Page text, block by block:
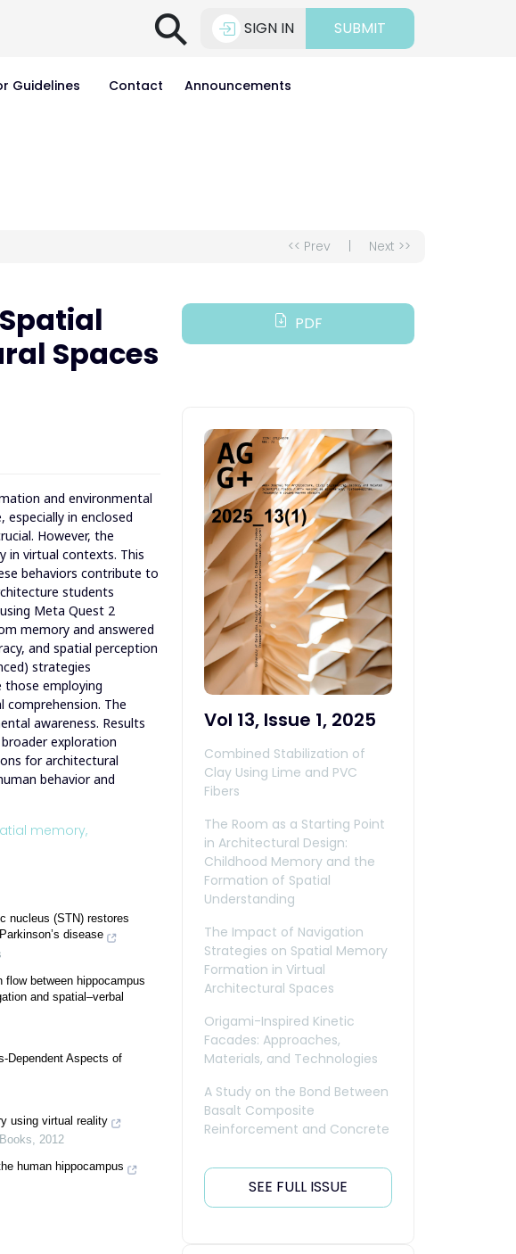
⚲ SIGN IN SUBMIT
Guidelines Contact Announcements
<< Prev Next >>
Spaces
and environmental
in enclosed
However, the
in virtual contexts. This
behaviors contribute to
students
Meta Quest 2
memory and answered
and spatial perception
strategies
those employing
The
awareness. Results
exploration
for architectural
behavior and
memory,
nucleus (STN) restores
disease
between hippocampus
and spatial–verbal
Dependent Aspects of
using virtual reality
, 2012
human hippocampus
PDF
Vol 13, Issue 1, 2025
Combined Stabilization of
Clay Using Lime and PVC
Fibers
The Room as a Starting Point
in Architectural Design:
Childhood Memory and the
Formation of Spatial
Understanding
The Impact of Navigation
Strategies on Spatial Memory
Formation in Virtual
Architectural Spaces
Origami-Inspired Kinetic
Facades: Approaches,
Materials, and Technologies
A Study on the Bond Between
Basalt Composite
Reinforcement and Concrete
SEE FULL ISSUE